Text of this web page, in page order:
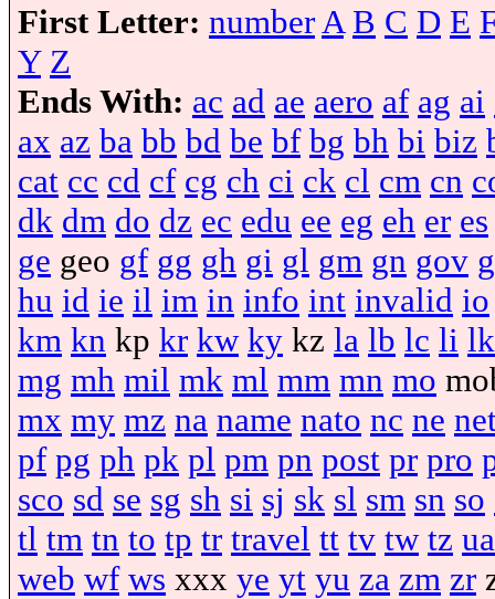
First Letter: number A B C D E
Y Z
Ends With: ac ad ae aero af ag ai
ax az ba bb bd be bf bg bh bi biz
cat cc cd cf cg ch ci ck cl cm cn
dk dm do dz ec edu ee eg eh er es
ge geo gf gg gh gi gl gm gn gov
hu id ie il im in info int invalid io
km kn kp kr kw ky kz la lb lc li lk
mg mh mil mk ml mm mn mo
mx my mz na name nato nc ne
pf pg ph pk pl pm pn post pr pro
sco sd se sg sh si sj sk sl sm sn so
tl tm tn to tp tr travel tt tv tw tz ua
web wf ws xxx ye yt yu za zm zr